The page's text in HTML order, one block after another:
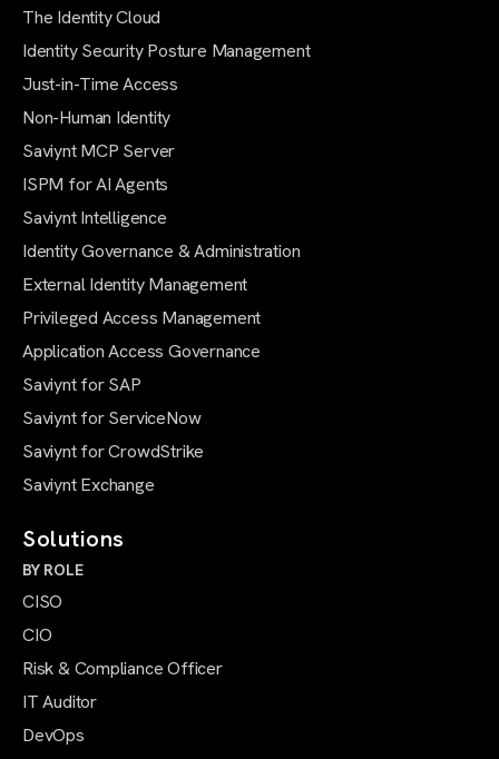
The Identity Cloud
Identity Security Posture Management
Just-in-Time Access
Non-Human Identity
Saviynt MCP Server
ISPM for AI Agents
Saviynt Intelligence
Identity Governance & Administration
External Identity Management
Privileged Access Management
Application Access Governance
Saviynt for SAP
Saviynt for ServiceNow
Saviynt for CrowdStrike
Saviynt Exchange
Solutions
BY ROLE
CISO
CIO
Risk & Compliance Officer
IT Auditor
DevOps